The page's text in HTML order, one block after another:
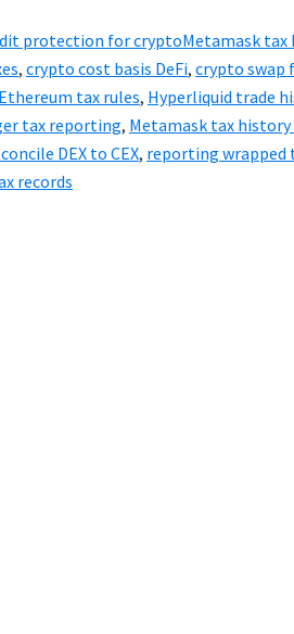
Tax
2026:
Tracking
Hidden
protection for cryptoMetamask tax
, crypto cost basis DeFi, crypto swap
Ethereum tax rules, Hyperliquid trade
tax reporting, Metamask tax history
DEX to CEX, reporting wrapped
records